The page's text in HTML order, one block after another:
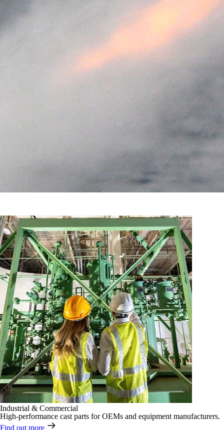
Industrial & Commercial
High-performance cast parts for OEMs and equipment manufacturers.
Find out more